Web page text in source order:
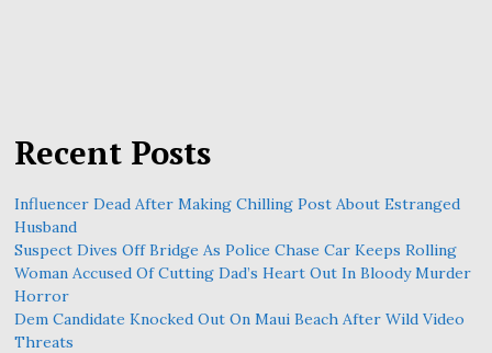
Recent Posts
Influencer Dead After Making Chilling Post About Estranged
Husband
Suspect Dives Off Bridge As Police Chase Car Keeps Rolling
Woman Accused Of Cutting Dad’s Heart Out In Bloody Murder
Horror
Dem Candidate Knocked Out On Maui Beach After Wild Video
Threats